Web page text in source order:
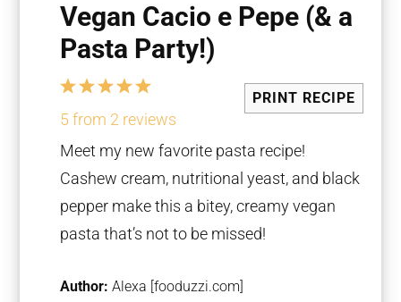
Vegan Cacio e Pepe (& a
Pasta Party!)
PRINT RECIPE
5
Stars
4
Stars
3
Stars
2
Stars
1
Star
5from 2 reviews
Meet my new favorite pasta recipe!
Cashew cream, nutritional yeast, and black
pepper make this a bitey, creamy vegan
pasta that’s not to be missed!
Author: Alexa [fooduzzi.com]